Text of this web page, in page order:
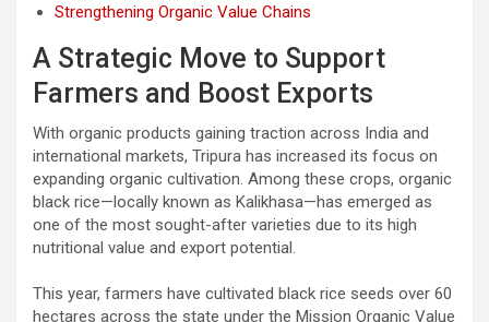
Strengthening Organic Value Chains
A Strategic Move to Support
Farmers and Boost Exports
With organic products gaining traction across India and
international markets, Tripura has increased its focus on
expanding organic cultivation. Among these crops, organic
black rice—locally known as Kalikhasa—has emerged as
one of the most sought-after varieties due to its high
nutritional value and export potential.
This year, farmers have cultivated black rice seeds over 60
hectares across the state under the Mission Organic Value